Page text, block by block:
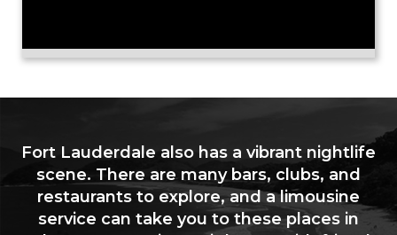
Fort Lauderdale also has a vibrant nightlife
scene. There are many bars, clubs, and
restaurants to explore, and a limousine
service can take you to these places in